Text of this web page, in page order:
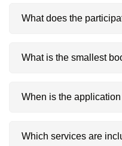
What does the
1. Raw space only: CNY
What is the smallest
Indoor: 9 m² | Outdoor:
When is the
Applications must
Which services are